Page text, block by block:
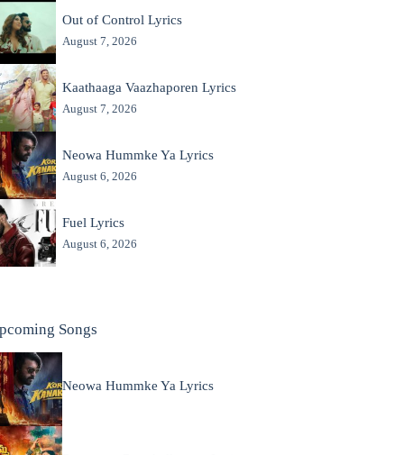
Out of Control Lyrics
August 7, 2026
Kaathaaga Vaazhaporen Lyrics
August 7, 2026
Neowa Hummke Ya Lyrics
August 6, 2026
Fuel Lyrics
August 6, 2026
Songs
Neowa Hummke Ya Lyrics